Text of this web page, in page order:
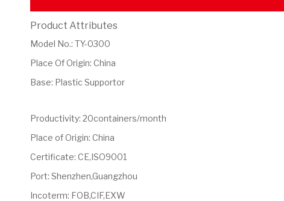
Product Attributes
Model No.: TY-0300
Place Of Origin: China
Base: Plastic Supportor
Productivity: 20containers/month
Place of Origin: China
Certificate: CE,ISO9001
Port: Shenzhen,Guangzhou
Incoterm: FOB,CIF,EXW